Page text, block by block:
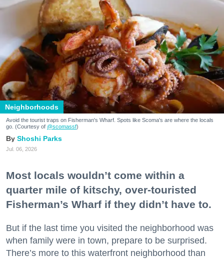
Neighborhoods
Avoid the tourist traps on Fisherman's Wharf. Spots like Scoma's are where the locals
go. (Courtesy of @scomassf)
Shoshi Parks
Jul. 06, 2026
Most locals wouldn’t come within a
quarter mile of kitschy, over-touristed
Fisherman’s Wharf if they didn’t have to.
But if the last time you visited the neighborhood was
when family were in town, prepare to be surprised.
There’s more to this waterfront neighborhood than